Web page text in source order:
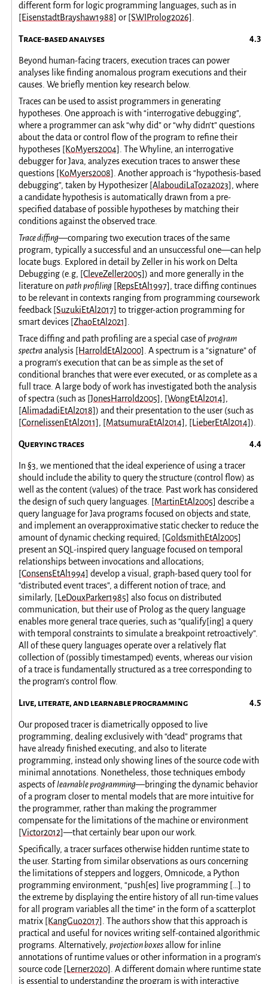
different form for logic programming languages, such as in
[EisenstadtBrayshaw1988] or [SWIProlog2026]
Trace-based analyses
Beyond human-facing tracers, execution traces can power
analyses like finding anomalous program executions and their
causes. We briefly mention key research below.
Traces can be used to assist programmers in generating
hypotheses. One approach is with “interrogative debugging”,
where a programmer can ask “why did” or “why didn’t” questions
about the data or control flow of the program to refine their
hypotheses [KoMyers2004]
. The Whyline, an interrogative
debugger for Java, analyzes execution traces to answer these
questions [KoMyers2008]
. Another approach is “hypothesis-based
debugging”, taken by Hypothesizer [AlaboudiLaToza2023] , where
a candidate hypothesis is automatically drawn from a pre-
specified database of possible hypotheses by matching their
conditions against the observed trace.
Trace diffing—comparing two execution traces of the same
program, typically a successful and an unsuccessful one—can help
locate bugs. Explored in detail by Zeller in his work on Delta
Debugging (e.g, [CleveZeller2005]) and more generally in the
literature onpath profiling [RepsEtAl1997] , trace diffing continues
to be relevant in contexts ranging from programming coursework
feedback [SuzukiEtAl2017] to trigger-action programming for
smart devices [ZhaoEtAl2021]
Trace diffing and path profiling are a special case ofprogram
spectraanalysis [HarroldEtAl2000]
. A spectrum is a “signature” of
a program’s execution that can be as simple as the set of
conditional branches that were ever executed, or as complete as a
full trace. A large body of work has investigated both the analysis
of spectra (such as [JonesHarrold2005] , [WongEtAl2014] ,
[AlimadadiEtAl2018]) and their presentation to the user (such as
[CornelissenEtAl2011] , [MatsumuraEtAl2014] , [LieberEtAl2014]).
Querying traces
In§3, we mentioned that the ideal experience of using a tracer
should include the ability to query the structure (control flow) as
well as the content (values) of the trace. Past work has considered
the design of such query languages. [MartinEtAl2005] describe a
query language for Java programs focused on objects and state,
and implement an overapproximative static checker to reduce the
amount of dynamic checking required; [GoldsmithEtAl2005]
present an SQL-inspired query language focused on temporal
relationships between invocations and allocations;
[ConsensEtAl1994] develop a visual, graph-based query tool for
“distributed event traces”, a different notion of trace; and
similarly, [LeDouxParker1985] also focus on distributed
communication, but their use of Prolog as the query language
enables more general trace queries, such as “qualify[ing] a query
with temporal constraints to simulate a breakpoint retroactively”.
All of these query languages operate over a relatively flat
collection of (possibly timestamped) events, whereas our vision
of a trace is fundamentally structured as a tree corresponding to
the program’s control flow.
Live, literate, and learnable programming
Our proposed tracer is diametrically opposed to live
programming, dealing exclusively with “dead” programs that
have already finished executing, and also to literate
programming, instead only showing lines of the source code with
minimal annotations. Nonetheless, those techniques embody
aspects of learnable programming—bringing the dynamic behavior
of a program closer to mental models that are more intuitive for
the programmer, rather than making the programmer
compensate for the limitations of the machine or environment
[Victor2012]—that certainly bear upon our work.
Specifically, a tracer surfaces otherwise hidden runtime state to
the user. Starting from similar observations as ours concerning
the limitations of steppers and loggers, Omnicode, a Python
programming environment, “push[es] live programming […] to
the extreme by displaying the entire history of all run-time values
for all program variables all the time” in the form of a scatterplot
matrix [KangGuo2017]
. The authors show that this approach is
practical and useful for novices writing self-contained algorithmic
programs. Alternatively,projection boxesallow for inline
annotations of runtime values or other information in a program’s
source code [Lerner2020]
. A different domain where runtime state
is essential to understanding the program is with interactive